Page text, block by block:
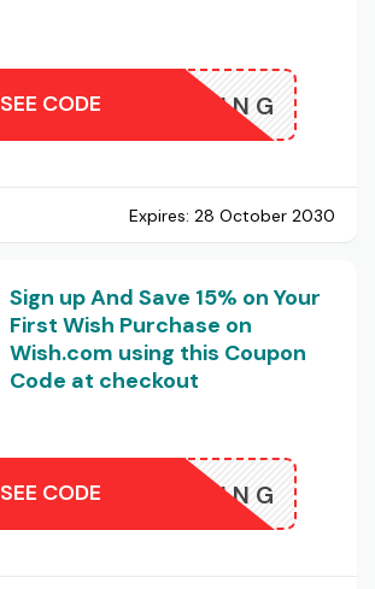
HSHOPPING
SEE CODE
Expires: 28 October 2030
Sign up And Save 15% on Your
First Wish Purchase on
Wish.com using this Coupon
Code at checkout
HSHOPPING
SEE CODE